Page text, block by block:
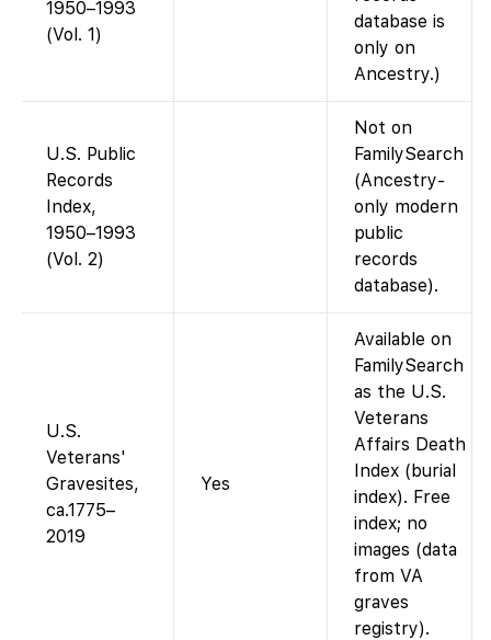
1950–1993
(Vol. 1)
database is
only on
Ancestry.)
U.S. Public
Records
Index,
1950–1993
(Vol. 2)
Not on
FamilySearch
(Ancestry-
only modern
public
records
database).
U.S.
Veterans'
Gravesites,
ca.1775–
2019
Yes
Available on
FamilySearch
as the U.S.
Veterans
Affairs Death
Index (burial
index). Free
index; no
images (data
from VA
graves
registry).